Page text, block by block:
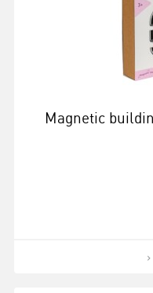
Magnetic